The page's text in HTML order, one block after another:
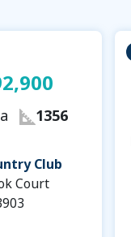
1356
Club
Court